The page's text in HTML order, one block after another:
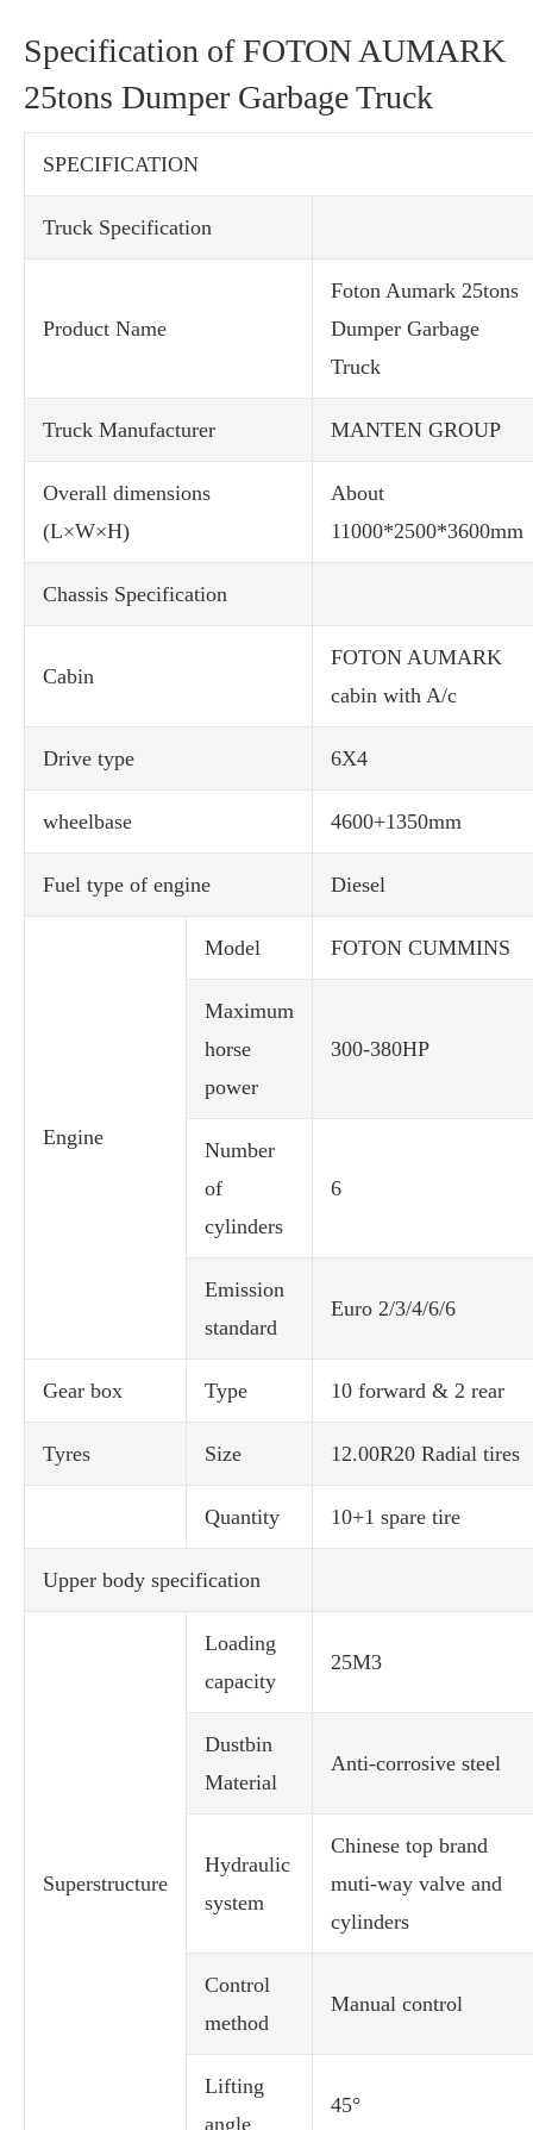
Specification of FOTON AUMARK
25tons Dumper Garbage Truck
SPECIFICATION
Truck Specification
Product Name
Foton Aumark 25tons
Dumper Garbage
Truck
Truck Manufacturer MANTEN GROUP
Overall dimensions
(L×W×H)
About
11000*2500*3600mm
Chassis Specification
Cabin
FOTON AUMARK
cabin with A/c
Drive type 6X4
wheelbase 4600+1350mm
Fuel type of engine Diesel
Engine
Model FOTON CUMMINS
Maximum
horse
power
300-380HP
Number
of
cylinders
6
Emission
standard
Euro 2/3/4/6/6
Gear box Type 10 forward & 2 rear
Tyres Size 12.00R20 Radial tires
Quantity 10+1 spare tire
Upper body specification
Superstructure
Loading
capacity
25M3
Dustbin
Material
Anti-corrosive steel
Hydraulic
system
Chinese top brand
muti-way valve and
cylinders
Control
method
Manual control
Lifting
angle
45°